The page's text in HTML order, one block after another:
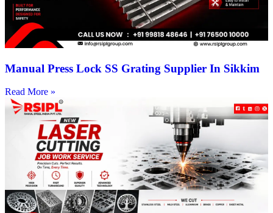
Manual Press Lock SS Grating Supplier In Sikkim
Read More »